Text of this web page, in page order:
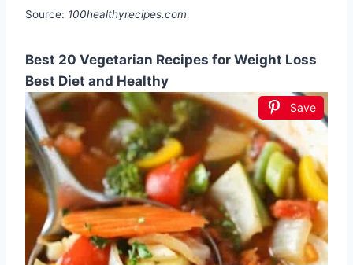
Source: 100healthyrecipes.com
Best 20 Vegetarian Recipes for Weight Loss
Best Diet and Healthy
Save